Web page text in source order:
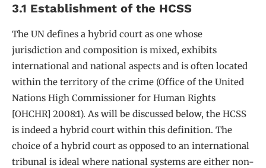
3.1 Establishment of the HCSS
The UN defines a hybrid court as one whose
jurisdiction and composition is mixed, exhibits
international and national aspects and is often located
within the territory of the crime (Office of the United
Nations High Commissioner for Human Rights
[OHCHR] 2008:1). As will be discussed below, the HCSS
is indeed a hybrid court within this definition. The
choice of a hybrid court as opposed to an international
tribunal is ideal where national systems are either non-